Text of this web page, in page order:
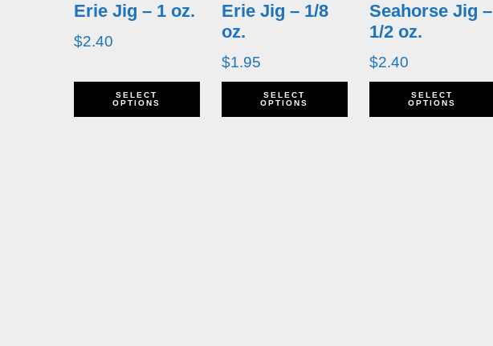
Erie Jig – 1 oz.
$2.40
SELECT
OPTIONS
This
product
Erie Jig – 1/8
oz.
$1.95
SELECT
OPTIONS
This
product
Seahorse Jig –
1/2 oz.
$2.40
SELECT
OPTIONS